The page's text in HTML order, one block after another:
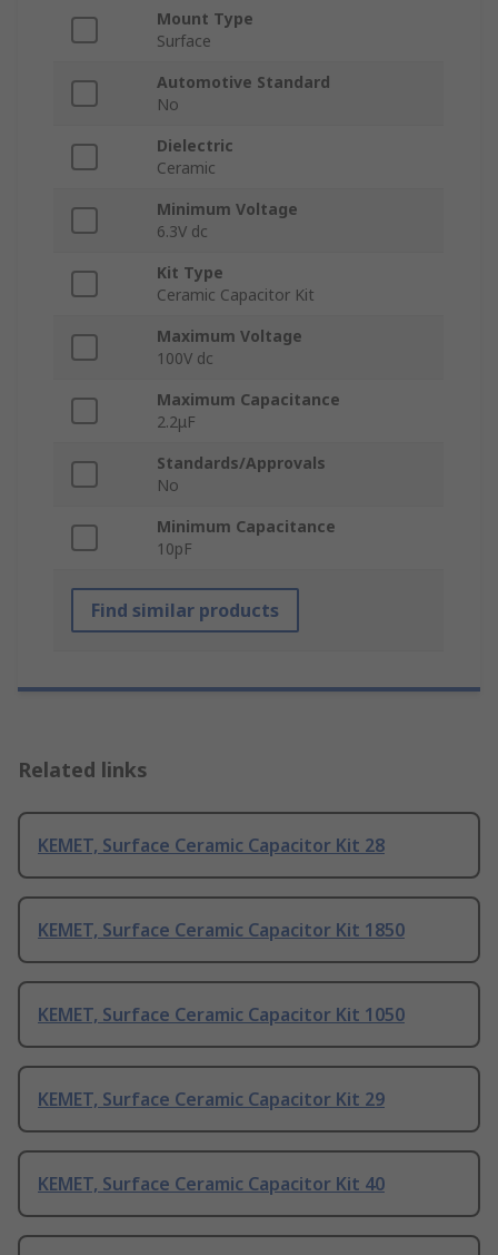
Mount Type
Surface
Automotive Standard
No
Dielectric
Ceramic
Minimum Voltage
6.3V dc
Kit Type
Ceramic Capacitor Kit
Maximum Voltage
100V dc
Maximum Capacitance
2.2μF
Standards/Approvals
No
Minimum Capacitance
10pF
Find similar products
Related links
KEMET, Surface Ceramic Capacitor Kit 28
KEMET, Surface Ceramic Capacitor Kit 1850
KEMET, Surface Ceramic Capacitor Kit 1050
KEMET, Surface Ceramic Capacitor Kit 29
KEMET, Surface Ceramic Capacitor Kit 40